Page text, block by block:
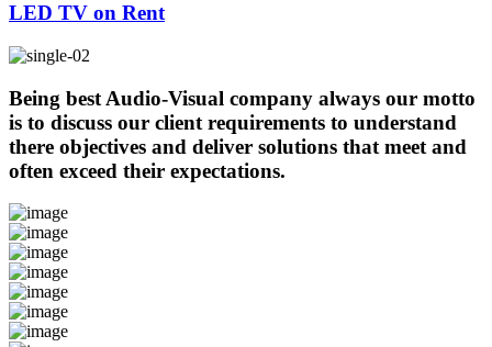
LED TV on Rent
Being best Audio-Visual company always our motto
is to discuss our client requirements to understand
there objectives and deliver solutions that meet and
often exceed their expectations.